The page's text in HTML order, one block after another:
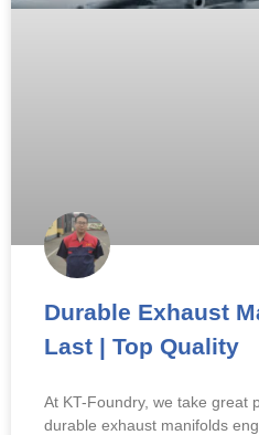
Durable Exhaust
Last | Top Quality
At KT-Foundry, we take great
durable exhaust manifolds